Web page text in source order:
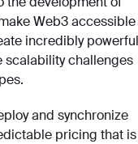
Web3
incredibly powerful
scalability challenges
and synchronize
pricing that is